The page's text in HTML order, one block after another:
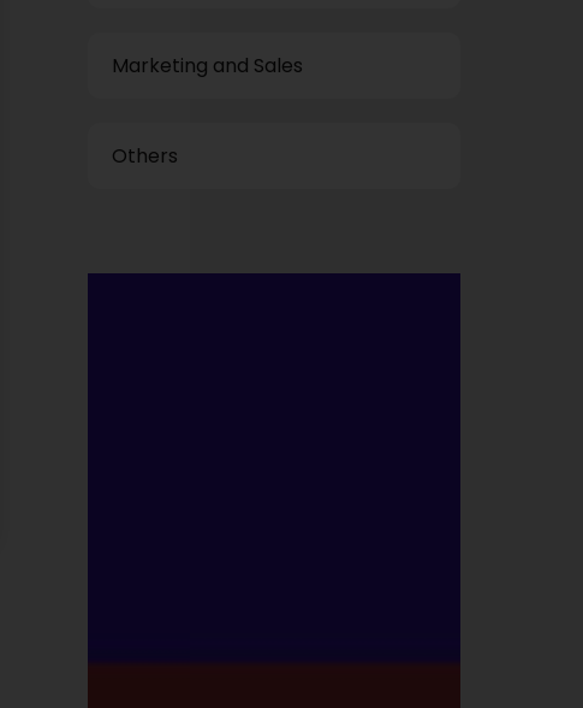
Marketing and Sales
Others